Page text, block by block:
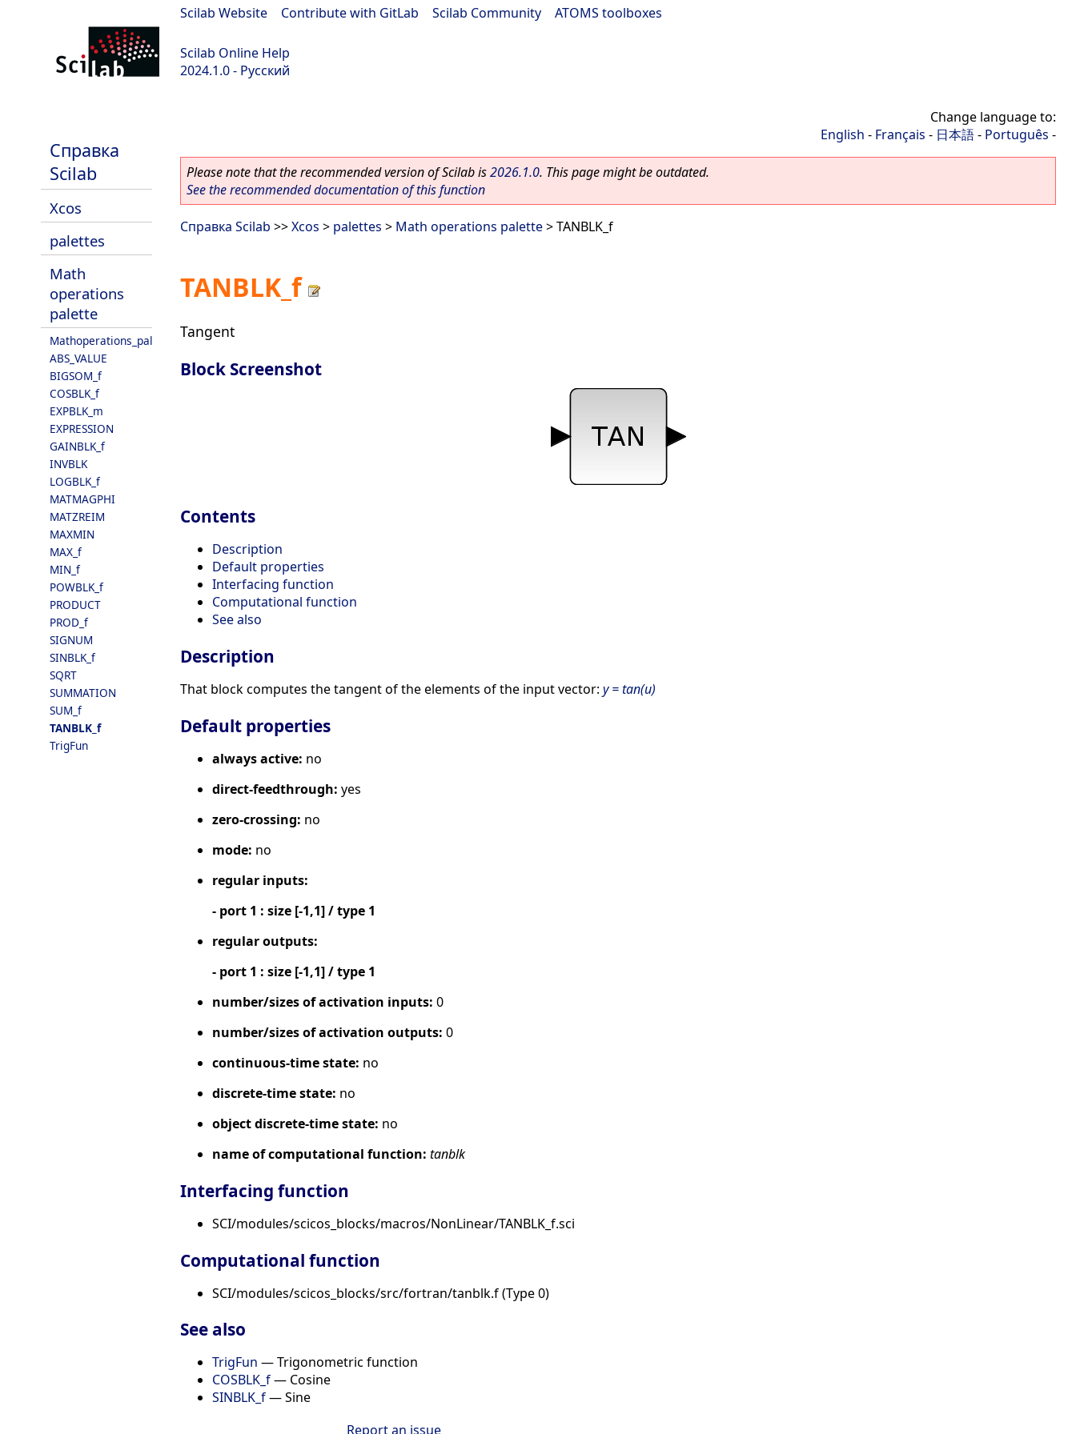
Scilab Website Contribute with GitLab Scilab Community ATOMS toolboxes
Scilab Online Help
2024.1.0 - Русский
Справка
Scilab
Xcos
palettes
Math
operations
palette
Mathoperations_pal
ABS_VALUE
BIGSOM_f
COSBLK_f
EXPBLK_m
EXPRESSION
GAINBLK_f
INVBLK
LOGBLK_f
MATMAGPHI
MATZREIM
MAXMIN
MAX_f
MIN_f
POWBLK_f
PRODUCT
PROD_f
SIGNUM
SINBLK_f
SQRT
SUMMATION
SUM_f
TANBLK_f
TrigFun
Change language to:
English - Français - 日本語- Português -
Please note that the recommended version of Scilab is2026.1.0. This page might be outdated.
See the recommended documentation of this function
Справка Scilab >>Xcos > palettes > Math operations palette> TANBLK_f
TANBLK_f
Tangent
Block Screenshot
Contents
Description
Default properties
Interfacing function
Computational function
See also
Description
That block computes the tangent of the elements of the input vector: y = tan(u)
Default properties
always active: no
direct-feedthrough: yes
zero-crossing: no
mode: no
regular inputs:
- port 1 : size [-1,1] / type 1
regular outputs:
- port 1 : size [-1,1] / type 1
number/sizes of activation inputs: 0
number/sizes of activation outputs: 0
continuous-time state: no
discrete-time state: no
object discrete-time state: no
name of computational function: tanblk
Interfacing function
SCI/modules/scicos_blocks/macros/NonLinear/TANBLK_f.sci
Computational function
SCI/modules/scicos_blocks/src/fortran/tanblk.f (Type 0)
See also
TrigFun — Trigonometric function
COSBLK_f— Cosine
SINBLK_f— Sine
Report an issue